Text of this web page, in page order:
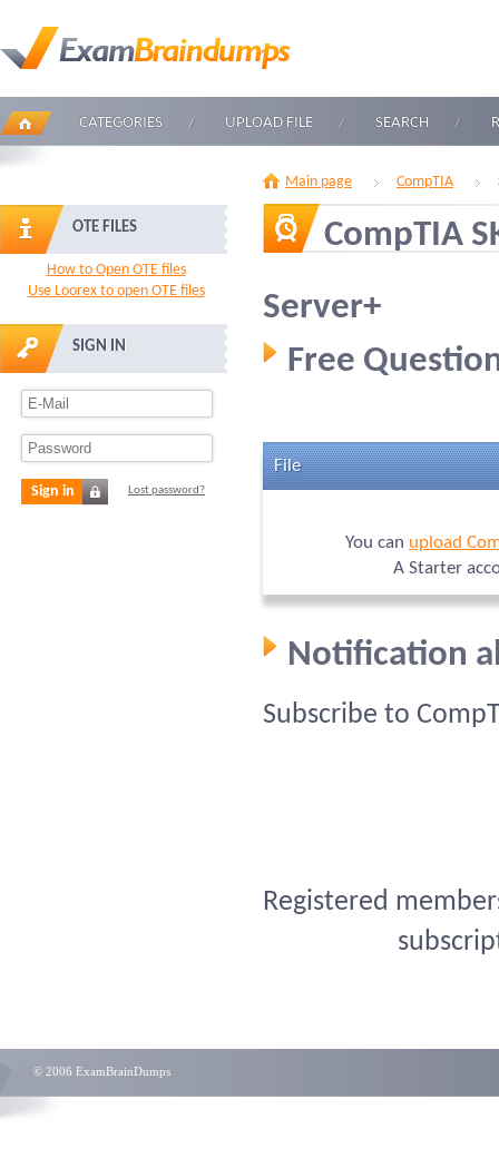
CATEGORIES UPLOAD FILE SEARCH
OTE FILES
How to Open OTE files
Use Loorex to open OTE files
SIGN IN
Sign in Lost password?
Main page CompTIA
CompTIA
Server+
Free
File
You can upload
A Starter
Notification
Subscribe to
Registered
© 2006 ExamBrainDumps